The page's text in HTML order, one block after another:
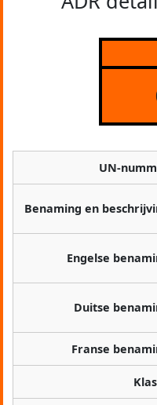
UN-
Benaming en
Engelse
Duitse
Franse